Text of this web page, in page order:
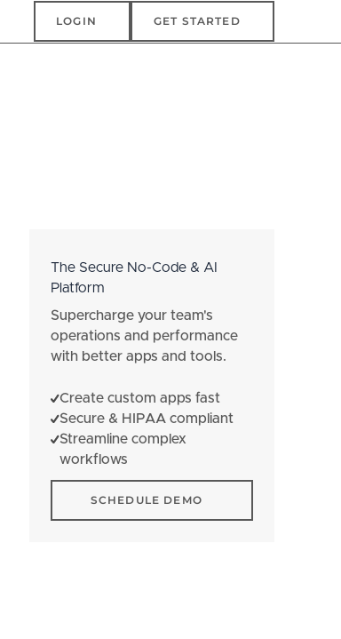
LOGIN GET STARTED
The Secure No-Code & AI
Platform
Supercharge your team's
operations and performance
with better apps and tools.
Create custom apps fast
Secure & HIPAA compliant
Streamline complex
workflows
SCHEDULE DEMO